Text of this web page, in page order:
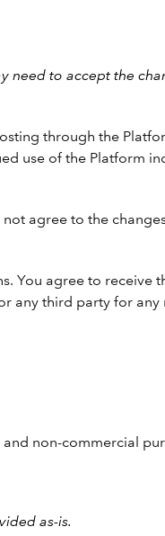
need to accept the
through the
use of the Platform
agree to the
You agree to receive
any third party for
non-commercial
as-is.